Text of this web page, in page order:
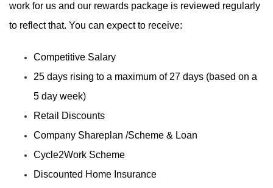
work for us and our rewards package is reviewed regularly
to reflect that. You can expect to receive:
Competitive Salary
25 days rising to a maximum of 27 days (based on a
5 day week)
Retail Discounts
Company Shareplan /Scheme & Loan
Cycle2Work Scheme
Discounted Home Insurance